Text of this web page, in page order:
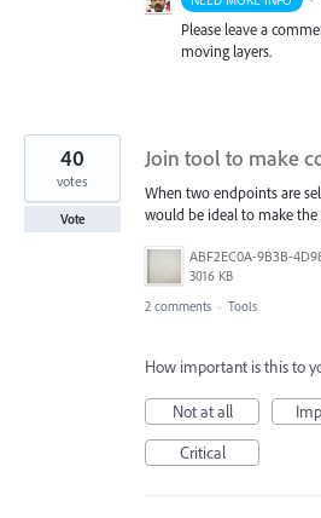
Please leave a
moving layers.
Join tool to make
When two endpoints are
would be ideal to make the
3016 KB
40
votes
Vote
2 comments · Tools
How important is this to
Not at all
Critical